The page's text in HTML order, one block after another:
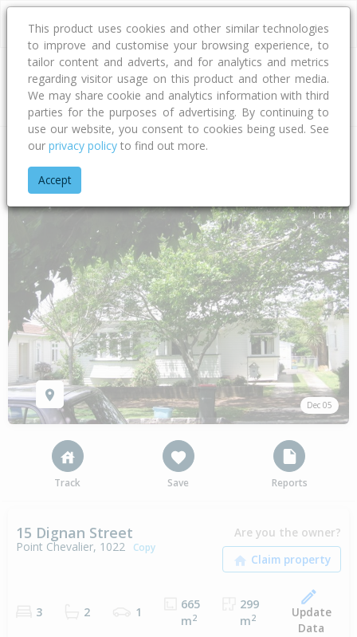
Address
Home Auckland
1 of 1
Dec 05
Track Save Reports
15 Dignan Street
Point Chevalier, 1022 Copy
Are you the owner?
3 2 1
665
m2
299
m2
Update
Data
This product uses cookies and other similar technologies
to improve and customise your browsing experience, to
tailor content and adverts, and for analytics and metrics
regarding visitor usage on this product and other media.
We may share cookie and analytics information with third
parties for the purposes of advertising. By continuing to
use our website, you consent to cookies being used. See
our privacy policy to find out more.
Accept